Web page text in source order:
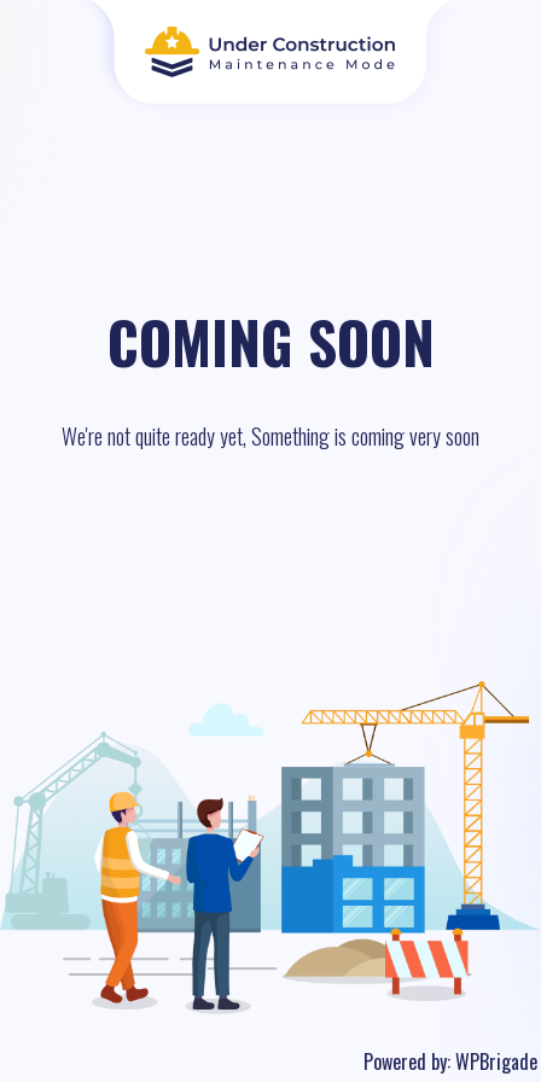
COMING SOON
We're not quite ready yet, Something is coming very soon
Powered by:WPBrigade